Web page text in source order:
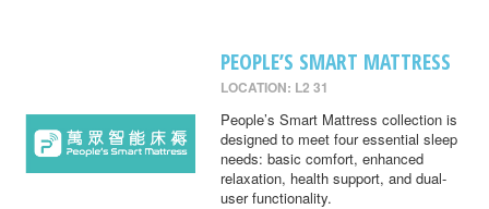
PEOPLE’S SMART MATTRESS
LOCATION: L2 31
People’s Smart Mattress collection is
designed to meet four essential sleep
needs: basic comfort, enhanced
relaxation, health support, and dual-
user functionality.